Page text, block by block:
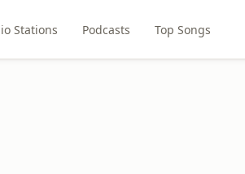
Stations Podcasts Top Songs